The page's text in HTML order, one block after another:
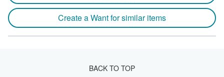
Create a Want for similar items
BACK TO TOP